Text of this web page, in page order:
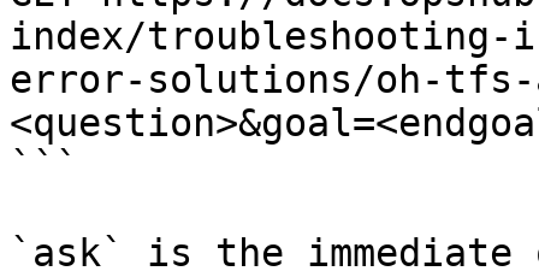
index/
error-solutions/oh-tfs-
```
`ask` is the